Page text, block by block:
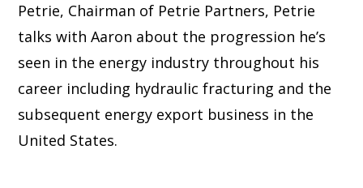
Petrie, Chairman of Petrie Partners, Petrie
talks with Aaron about the progression he’s
seen in the energy industry throughout his
career including hydraulic fracturing and the
subsequent energy export business in the
United States.